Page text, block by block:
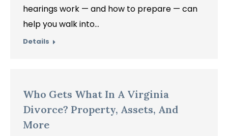
hearings work — and how to prepare — can
help you walk into…
Details
Who Gets What In A Virginia
Divorce? Property, Assets, And
More